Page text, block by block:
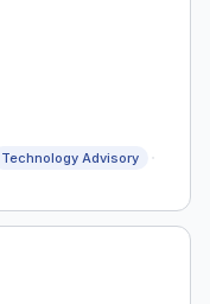
Technology Advisory ·